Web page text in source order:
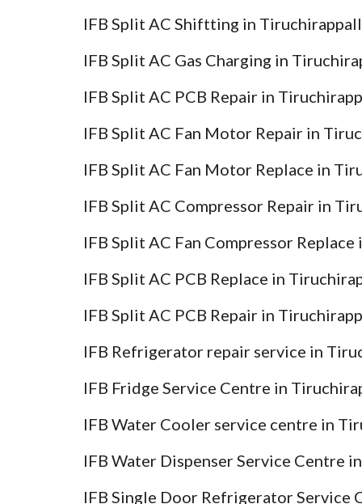
IFB Split AC Shiftting in
IFB Split AC Gas Charging in
IFB Split AC PCB Repair in
IFB Split AC Fan Motor Repair in
IFB Split AC Fan Motor Replace in
IFB Split AC Compressor Repair in
IFB Split AC Fan Compressor
IFB Split AC PCB Replace in
IFB Split AC PCB Repair in
IFB Refrigerator repair service in
IFB Fridge Service Centre in
IFB Water Cooler service centre in
IFB Water Dispenser Service Centre
IFB Single Door Refrigerator Service